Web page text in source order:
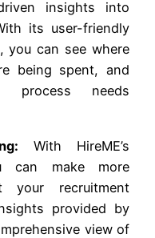
insights into
its user-friendly
you can see where
being spent, and
process needs
With HireME’s
can make more
your recruitment
provided by
view of